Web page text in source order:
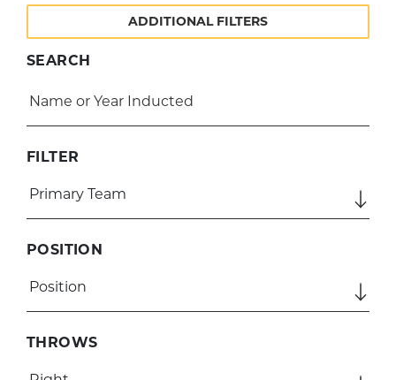
ADDITIONAL FILTERS
THROWS
SEARCH
FILTER
POSITION